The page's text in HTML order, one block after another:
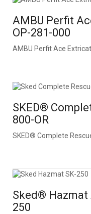
AMBU Perfit
OP-281-000
AMBU Perfit Ace
SKED®
800-OR
SKED® Complete
Sked® Hazmat
250